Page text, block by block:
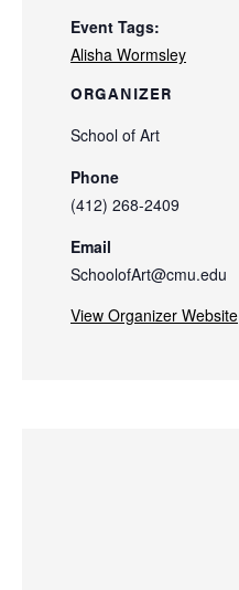
Event Tags:
Alisha Wormsley
ORGANIZER
School of Art
Phone
(412) 268-2409
Email
SchoolofArt@cmu.edu
View Organizer Website